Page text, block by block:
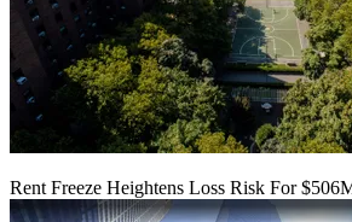
Rent Freeze Heightens Loss Risk For